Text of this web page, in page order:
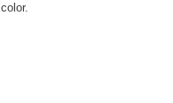
color.